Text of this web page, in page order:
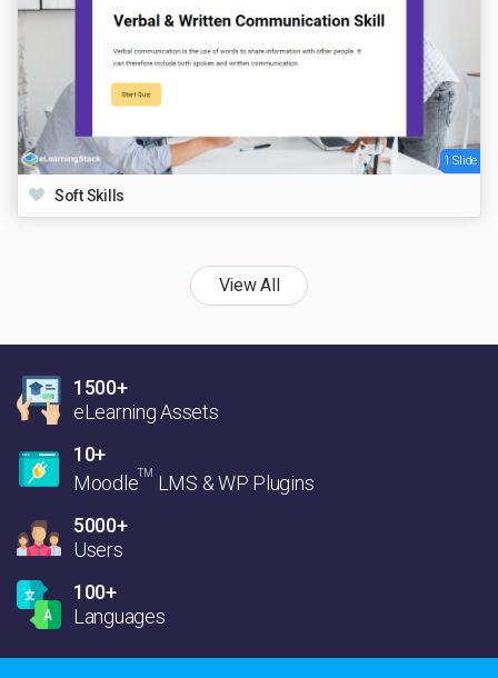
1 Slide
Soft Skills
View All
1500+
eLearning Assets
10+
MoodleTM LMS & WP Plugins
5000+
Users
100+
Languages